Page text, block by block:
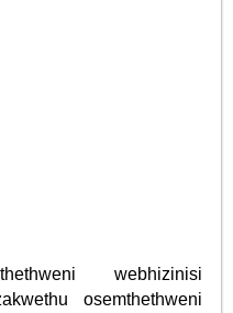
webhizinisi
osemthethweni